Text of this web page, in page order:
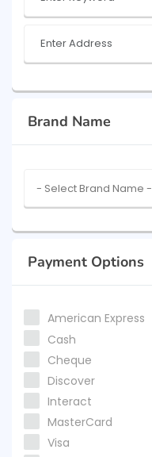
Brand Name
- Select Brand Name -
Payment Options
American Express
Cash
Cheque
Discover
Interact
MasterCard
Visa